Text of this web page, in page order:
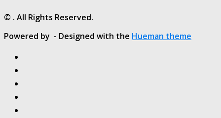
© . All Rights Reserved.
Powered by - Designed with the Hueman theme